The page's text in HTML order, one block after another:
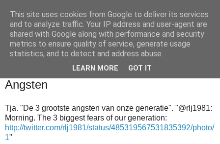
Angsten
Tja. "De 3 grootste angsten van onze generatie". "@rlj1981:
Morning. The 3 biggest fears of our generation:
http://twitter.com/rlj1981/status/485319567531835392/photo/
1"
This site uses cookies from Google to deliver its services
and to analyze traffic. Your IP address and user-agent are
shared with Google along with performance and security
metrics to ensure quality of service, generate usage
statistics, and to detect and address abuse.
LEARN MORE GOT IT